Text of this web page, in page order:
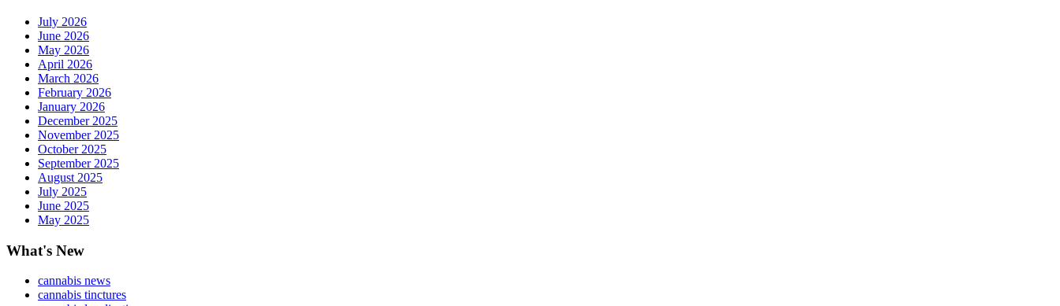
July 2026
June 2026
May 2026
April 2026
March 2026
February 2026
January 2026
December 2025
November 2025
October 2025
September 2025
August 2025
July 2025
June 2025
May 2025
What's New
cannabis news
cannabis tinctures